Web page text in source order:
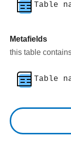
Table
Metafields
this table
Table